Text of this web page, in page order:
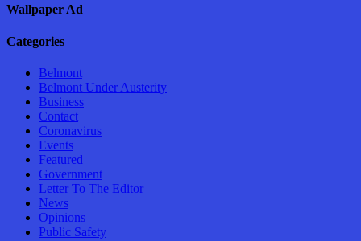
Wallpaper Ad
Categories
Belmont
Belmont Under Austerity
Business
Contact
Coronavirus
Events
Featured
Government
Letter To The Editor
News
Opinions
Public Safety